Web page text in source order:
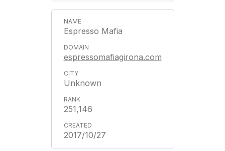
Espresso Mafia
espressomafiagirona.com
Unknown
251,146
2017/10/27